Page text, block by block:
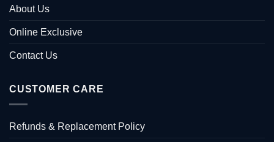
About Us
Online Exclusive
Contact Us
CUSTOMER CARE
Refunds & Replacement Policy